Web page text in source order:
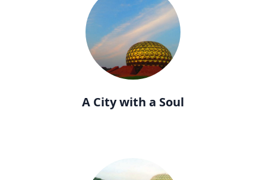
A City with a Soul